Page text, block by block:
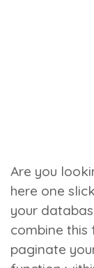
Are you
here one
your
combine
paginate